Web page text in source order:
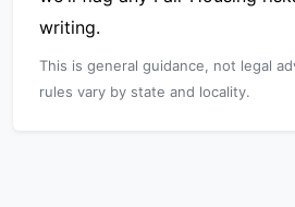
writing.
This is general guidance, not legal
rules vary by state and locality.